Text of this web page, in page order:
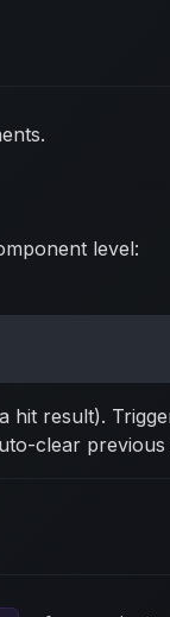
level:
hit result).
clear previous